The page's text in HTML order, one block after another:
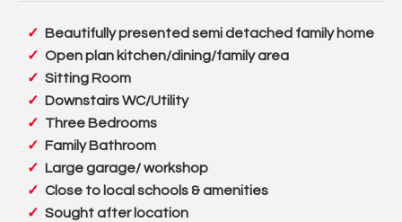
Beautifully presented semi detached family home
Open plan kitchen/dining/family area
Sitting Room
Downstairs WC/Utility
Three Bedrooms
Family Bathroom
Large garage/ workshop
Close to local schools & amenities
Sought after location